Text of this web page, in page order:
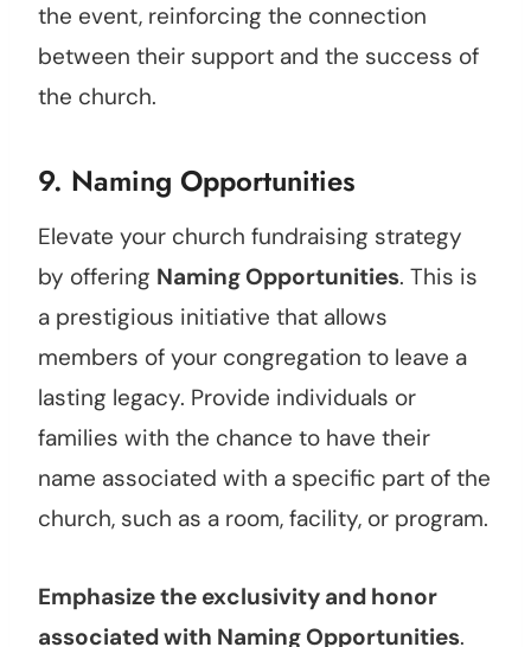
the event, reinforcing the connection
between their support and the success of
the church.
9. Naming Opportunities
Elevate your church fundraising strategy
by offering Naming Opportunities. This is
a prestigious initiative that allows
members of your congregation to leave a
lasting legacy. Provide individuals or
families with the chance to have their
name associated with a specific part of the
church, such as a room, facility, or program.
Emphasize the exclusivity and honor
associated with Naming Opportunities.